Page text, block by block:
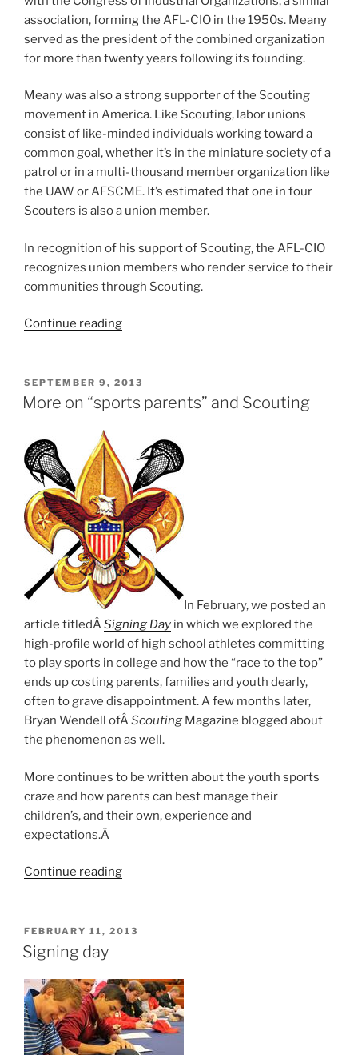
association, forming the AFL-CIO in the 1950s. Meany
served as the president of the combined organization
for more than twenty years following its founding.
Meany was also a strong supporter of the Scouting
movement in America. Like Scouting, labor unions
consist of like-minded individuals working toward a
common goal, whether it’s in the miniature society of a
patrol or in a multi-thousand member organization like
the UAW or AFSCME. It’s estimated that one in four
Scouters is also a union member.
In recognition of his support of Scouting, the AFL-CIO
recognizes union members who render service to their
communities through Scouting.
Continue reading
Award”
POSTED
ON
SEPTEMBER 9, 2013
More on “sports parents” and Scouting
In February, we posted an
article titledÂSigning Day in which we explored the
high-profile world of high school athletes committing
to play sports in college and how the “race to the top”
ends up costing parents, families and youth dearly,
often to grave disappointment. A few months later,
Bryan Wendell ofÂScouting Magazine blogged about
the phenomenon as well.
More continues to be written about the youth sports
craze and how parents can best manage their
children’s, and their own, experience and
expectations.Â
Continue reading
parents”
POSTED
ON
FEBRUARY 11, 2013
Signing day